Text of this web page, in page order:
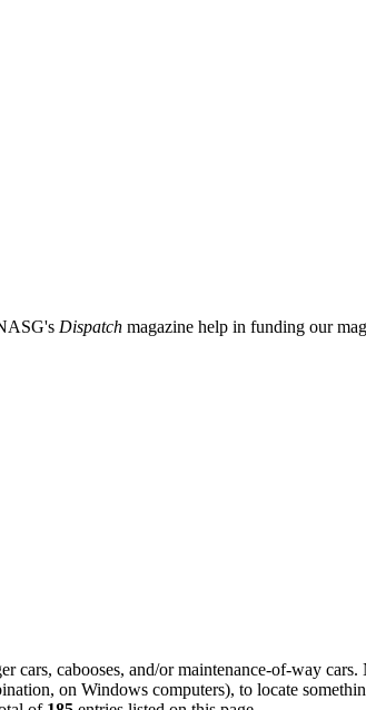
Dispatch magazine help in funding our
cars, cabooses, and/or maintenance-of-way
on Windows computers), to locate